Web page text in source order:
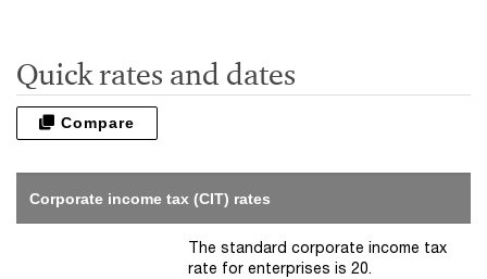
Quick rates and dates
Compare
Corporate income tax (CIT) rates
The standard corporate income tax
rate for enterprises is 20.